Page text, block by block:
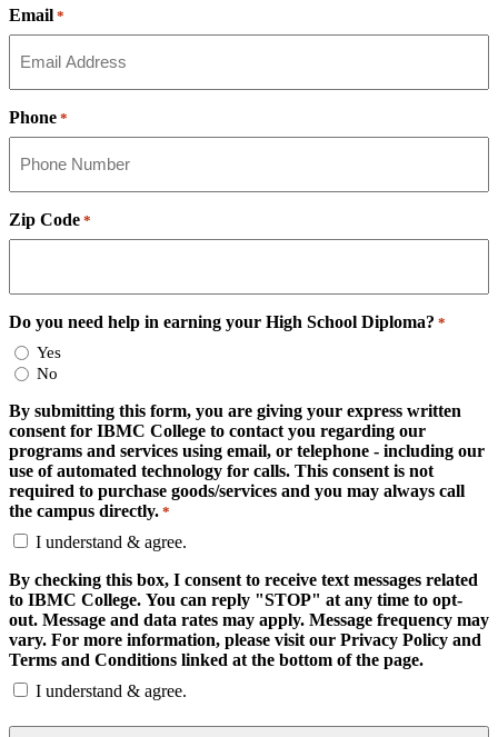
Email *
Phone *
Zip Code *
Do you need help in earning your High School Diploma? *
Yes
No
By submitting this form, you are giving your express written
consent for IBMC College to contact you regarding our
programs and services using email, or telephone - including our
use of automated technology for calls. This consent is not
required to purchase goods/services and you may always call
the campus directly. *
I understand & agree.
By checking this box, I consent to receive text messages related
to IBMC College. You can reply "STOP" at any time to opt-
out. Message and data rates may apply. Message frequency may
vary. For more information, please visit our Privacy Policy and
Terms and Conditions linked at the bottom of the page.
I understand & agree.